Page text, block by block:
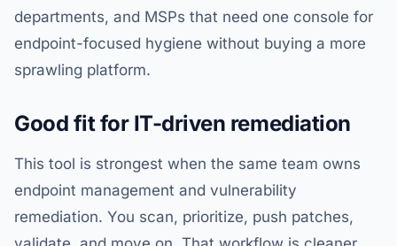
departments, and MSPs that need one console for
endpoint-focused hygiene without buying a more
sprawling platform.
Good fit for IT-driven remediation
This tool is strongest when the same team owns
endpoint management and vulnerability
remediation. You scan, prioritize, push patches,